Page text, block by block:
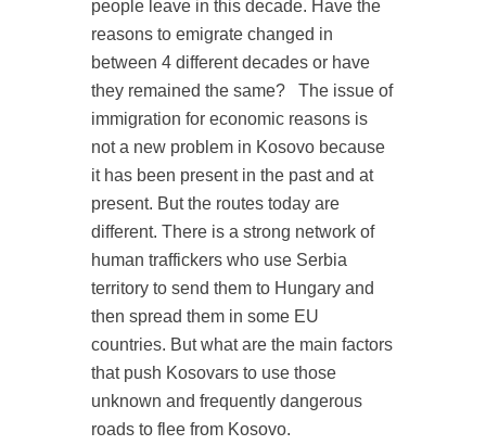
people leave in this decade. Have the
reasons to emigrate changed in
between 4 different decades or have
they remained the same?
The issue of
immigration for economic reasons is
not a new problem in Kosovo because
it has been present in the past and at
present. But the routes today are
different. There is a strong network of
human traffickers who use Serbia
territory to send them to Hungary and
then spread them in some EU
countries. But what are the main factors
that push Kosovars to use those
unknown and frequently dangerous
roads to flee from Kosovo.